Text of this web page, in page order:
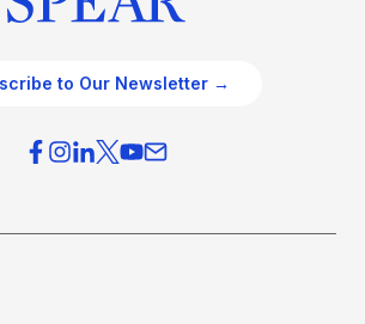
to Our Newsletter →